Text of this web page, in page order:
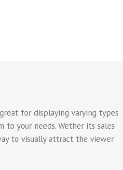
for displaying varying types
your needs. Wether its sales
to visually attract the viewer